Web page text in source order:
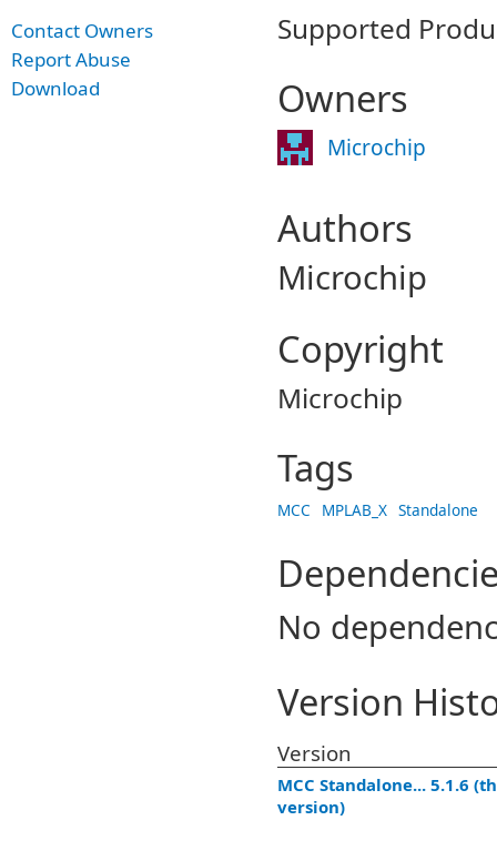
Contact Owners
Report Abuse
Download
Supported
Owners
Microchip
Authors
Microchip
Copyright
Microchip
Tags
MCC MPLAB_X Standalone
No
Version
Version
MCC Standalone... 5.1.6
version)